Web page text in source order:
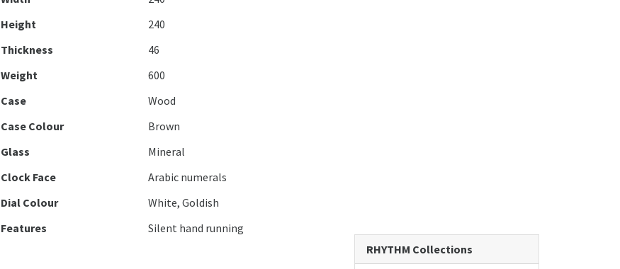
Height
240
Thickness
46
Weight
600
Case
Wood
Case Colour
Brown
Glass
Mineral
Clock Face
Arabic numerals
Dial Colour
White, Goldish
Features
Silent hand running
RHYTHM Collections